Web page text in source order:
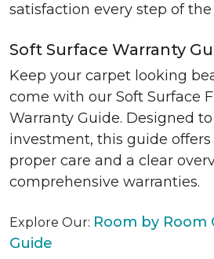
satisfaction every step of the
Soft Surface Warranty
Keep your carpet looking
come with our Soft Surface
Warranty Guide. Designed
investment, this guide
proper care and a clear
comprehensive warranties.
Explore Our: Room by
Guide